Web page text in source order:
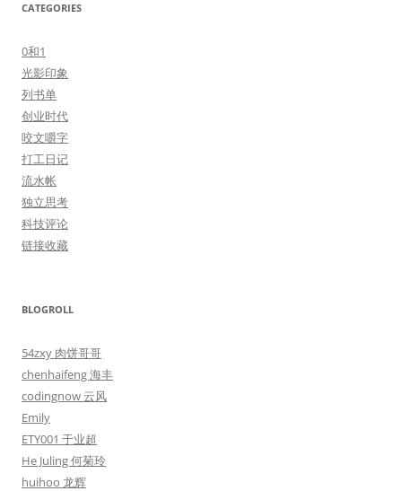
CATEGORIES
0和1
光影印象
列书单
创业时代
咬文嚼字
打工日记
流水帐
独立思考
科技评论
链接收藏
BLOGROLL
54zxy 肉饼哥哥
chenhaifeng 海丰
codingnow 云风
Emily
ETY001 于业超
He Juling 何菊玲
huihoo 龙辉